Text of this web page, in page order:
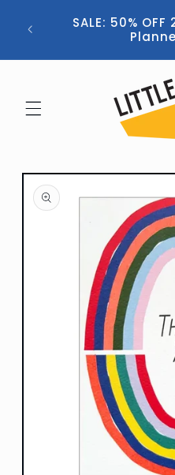
contentSALE: 50%
Skip to
product
information